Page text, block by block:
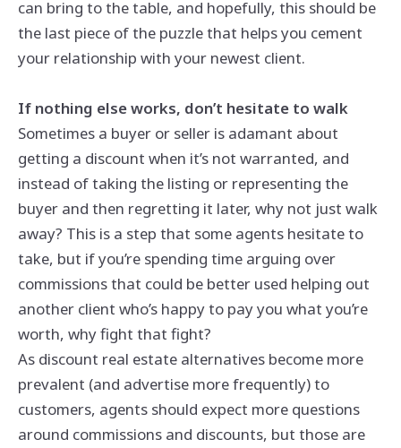
can bring to the table, and hopefully, this should be
the last piece of the puzzle that helps you cement
your relationship with your newest client.
If nothing else works, don’t hesitate to walk
Sometimes a buyer or seller is adamant about
getting a discount when it’s not warranted, and
instead of taking the listing or representing the
buyer and then regretting it later, why not just walk
away? This is a step that some agents hesitate to
take, but if you’re spending time arguing over
commissions that could be better used helping out
another client who’s happy to pay you what you’re
worth, why fight that fight?
As discount real estate alternatives become more
prevalent (and advertise more frequently) to
customers, agents should expect more questions
around commissions and discounts, but those are